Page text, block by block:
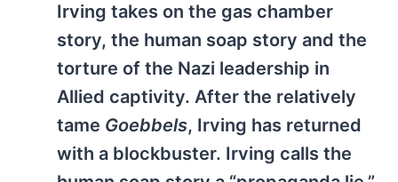
Irving takes on the gas chamber
story, the human soap story and the
torture of the Nazi leadership in
Allied captivity. After the relatively
tame Goebbels, Irving has returned
with a blockbuster. Irving calls the